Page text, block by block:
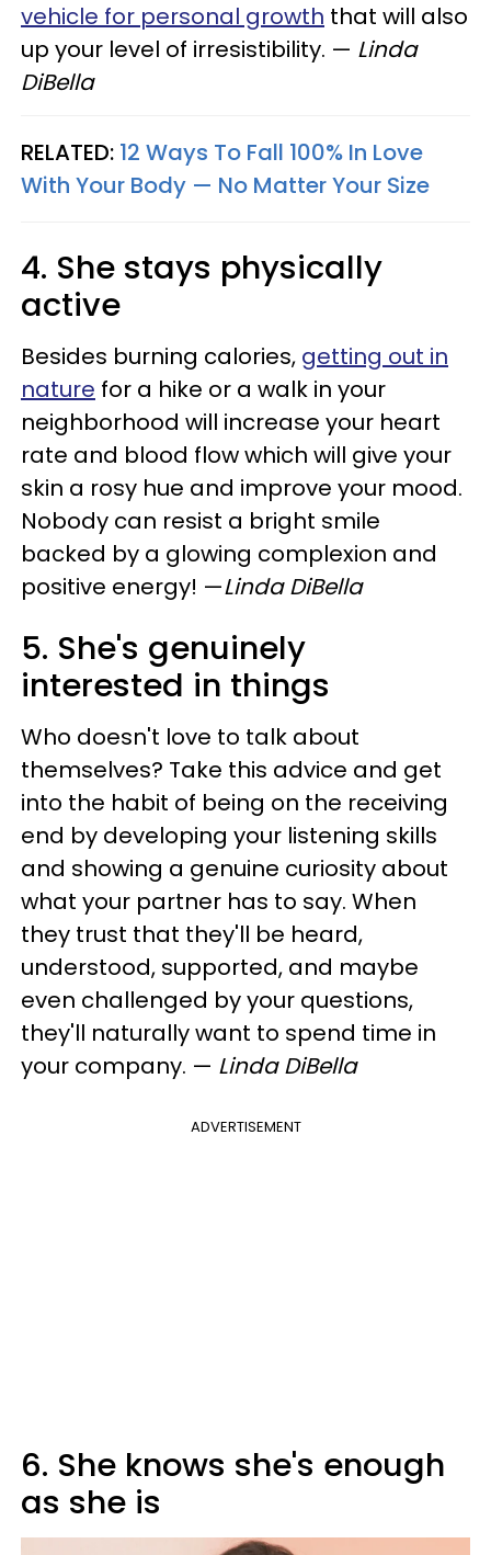
vehicle for personal growth that will also
up your level of irresistibility. — Linda
DiBella
RELATED: 12 Ways To Fall 100% In Love
With Your Body — No Matter Your Size
4. She stays physically
active
Besides burning calories, getting out in
nature for a hike or a walk in your
neighborhood will increase your heart
rate and blood flow which will give your
skin a rosy hue and improve your mood.
Nobody can resist a bright smile
backed by a glowing complexion and
positive energy! —Linda DiBella
5. She's genuinely
interested in things
Who doesn't love to talk about
themselves? Take this advice and get
into the habit of being on the receiving
end by developing your listening skills
and showing a genuine curiosity about
what your partner has to say. When
they trust that they'll be heard,
understood, supported, and maybe
even challenged by your questions,
they'll naturally want to spend time in
your company. — Linda DiBella
ADVERTISEMENT
6. She knows she's enough
as she is